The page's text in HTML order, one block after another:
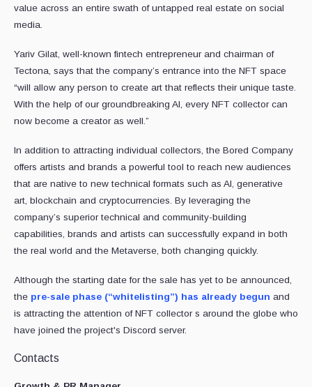
value across an entire swath of untapped real estate on social
media.
Yariv Gilat, well-known fintech entrepreneur and chairman of
Tectona, says that the company’s entrance into the NFT space
“will allow any person to create art that reflects their unique taste.
With the help of our groundbreaking AI, every NFT collector can
now become a creator as well.”
In addition to attracting individual collectors, the Bored Company
offers artists and brands a powerful tool to reach new audiences
that are native to new technical formats such as AI, generative
art, blockchain and cryptocurrencies. By leveraging the
company’s superior technical and community-building
capabilities, brands and artists can successfully expand in both
the real world and the Metaverse, both changing quickly.
Although the starting date for the sale has yet to be announced,
the pre-sale phase (“whitelisting”) has already begun and
is attracting the attention of NFT collector s around the globe who
have joined the project's Discord server.
Contacts